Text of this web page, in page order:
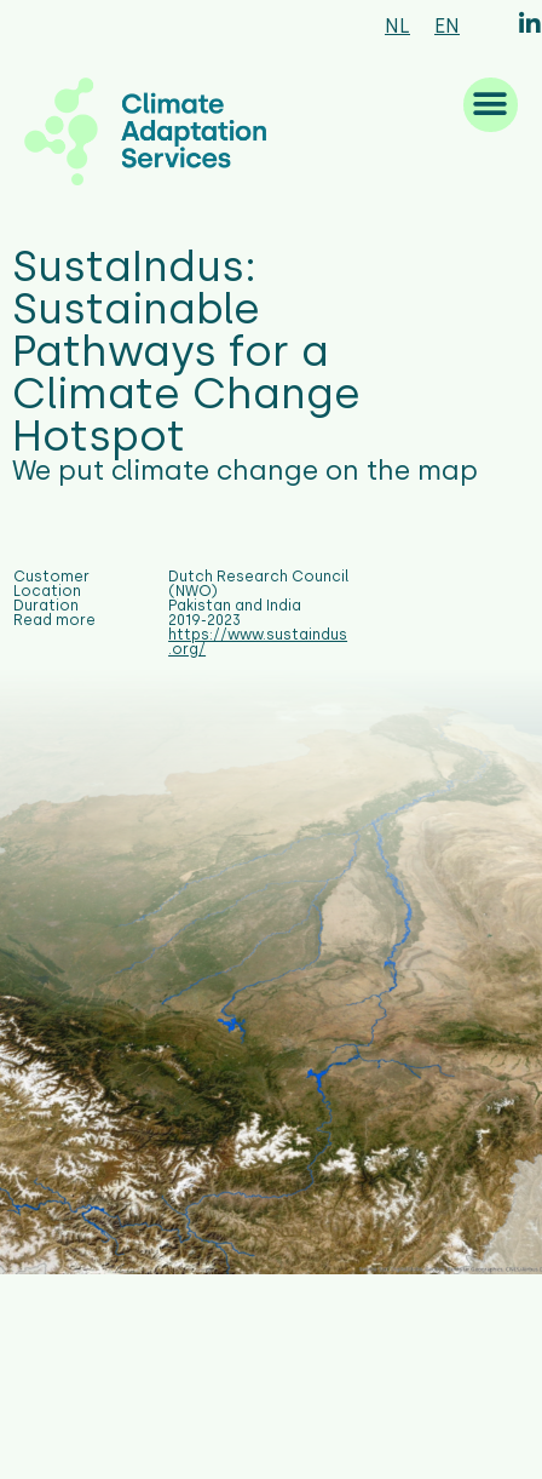
NL EN
SustaIndus:
Sustainable
Pathways for a
Climate Change
Hotspot
We put climate change on the map
Customer
Location
Duration
Read more
Dutch Research Council
(NWO)
Pakistan and India
2019-2023
https://www.sustaindus
.org/